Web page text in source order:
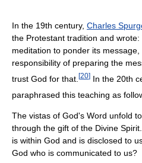
In the 19th century, Charles
the Protestant tradition and
meditation to ponder its
responsibility of preparing the
trust God for that. [20] In the 20th
paraphrased this teaching as
The vistas of God's Word unfold
through the gift of the Divine
is within God and is disclosed to
God who is communicated to us?